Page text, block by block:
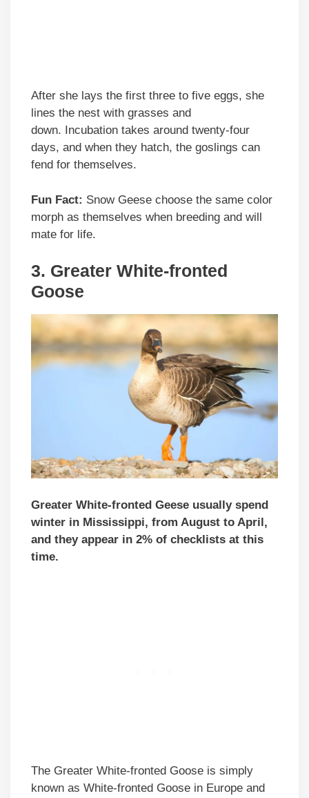
After she lays the first three to five eggs, she
lines the nest with grasses and
down. Incubation takes around twenty-four
days, and when they hatch, the goslings can
fend for themselves.
Fun Fact: Snow Geese choose the same color
morph as themselves when breeding and will
mate for life.
3. Greater White-fronted
Goose
Greater White-fronted Geese usually spend
winter in Mississippi, from August to April,
and they appear in 2% of checklists at this
time.
The Greater White-fronted Goose is simply
known as White-fronted Goose in Europe and